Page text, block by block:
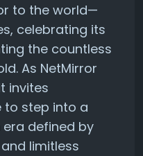
to the world—
celebrating its
the countless
As NetMirror
invites
to step into a
era defined by
limitless